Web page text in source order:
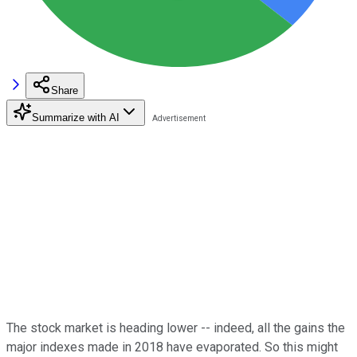
Share
Summarize with AI
The stock market is heading lower -- indeed, all the gains the
major indexes made in 2018 have evaporated. So this might